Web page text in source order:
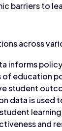
barriers to
across
informs
education
student
data is used
and